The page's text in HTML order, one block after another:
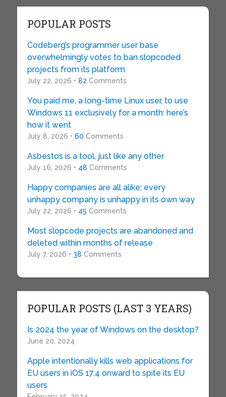
POPULAR POSTS
Codeberg’s programmer user base
overwhelmingly votes to ban slopcoded
projects from its platform
July 22, 2026 • 82 Comments
You paid me, a long-time Linux user, to use
Windows 11 exclusively for a month: here’s
how it went
July 8, 2026 • 60 Comments
Asbestos is a tool, just like any other
July 16, 2026 • 48 Comments
Happy companies are all alike; every
unhappy company is unhappy in its own way
July 22, 2026 • 45 Comments
Most slopcode projects are abandoned and
deleted within months of release
July 7, 2026 • 38 Comments
POPULAR POSTS (LAST 3 YEARS)
Is 2024 the year of Windows on the desktop?
June 20, 2024
Apple intentionally kills web applications for
EU users in iOS 17.4 onward to spite its EU
users